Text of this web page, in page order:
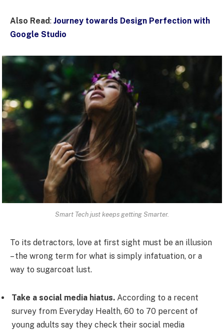
Also Read: Journey towards Design Perfection with
Google Studio
Smart Tech just keeps getting Smarter.
To its detractors, love at first sight must be an illusion
– the wrong term for what is simply infatuation, or a
way to sugarcoat lust.
Take a social media hiatus. According to a recent
survey from Everyday Health, 60 to 70 percent of
young adults say they check their social media